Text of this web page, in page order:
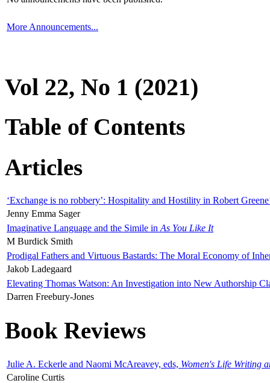
More Announcements...
Vol 22, No 1 (2021)
Table of Contents
Articles
‘Exchange is no robbery’: Hospitality and Hostility in Robert
Jenny Emma Sager
Imaginative Language and the Simile in As You Like It
M Burdick Smith
Prodigal Fathers and Virtuous Bastards: The Moral Economy of
Jakob Ladegaard
Elevating Thomas Watson: An Investigation into New Authorship
Darren Freebury-Jones
Book Reviews
Julie A. Eckerle and Naomi McAreavey, eds, Women's Life Writing
Caroline Curtis